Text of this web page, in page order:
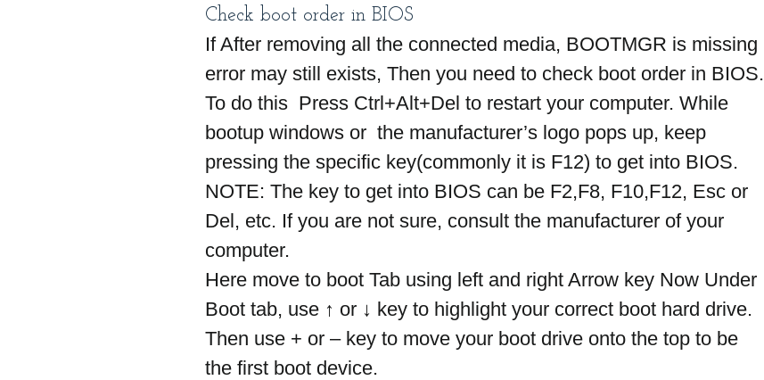
Check boot order in BIOS
If After removing all the connected media, BOOTMGR is missing
error may still exists, Then you need to check boot order in BIOS.
To do this  Press Ctrl+Alt+Del to restart your computer. While
bootup windows or  the manufacturer’s logo pops up, keep
pressing the specific key(commonly it is F12) to get into BIOS.
NOTE: The key to get into BIOS can be F2,F8, F10,F12, Esc or
Del, etc. If you are not sure, consult the manufacturer of your
computer.
Here move to boot Tab using left and right Arrow key Now Under
Boot tab, use ↑ or ↓ key to highlight your correct boot hard drive.
Then use + or – key to move your boot drive onto the top to be
the first boot device.